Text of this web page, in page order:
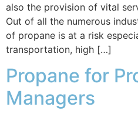
also the provision of vital
Out of all the numerous
of propane is at a risk
transportation, high […]
Propane for
Managers